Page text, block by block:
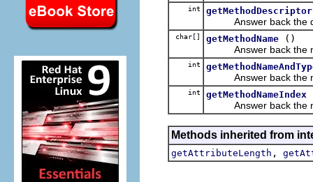
int
Answer back the
char[] getMethodName
()
Answer back the
int
Answer back the
int getMethodNameIndex
Answer back the
Methods inherited from
getAttributeLength ,